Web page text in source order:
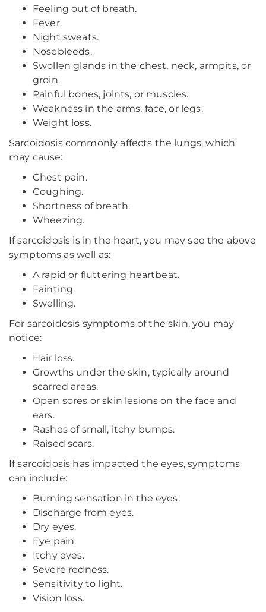
Feeling out of breath.
Fever.
Night sweats.
Nosebleeds.
Swollen glands in the chest, neck, armpits, or
groin.
Painful bones, joints, or muscles.
Weakness in the arms, face, or legs.
Weight loss.
Sarcoidosis commonly affects the lungs, which
may cause:
Chest pain.
Coughing.
Shortness of breath.
Wheezing.
If sarcoidosis is in the heart, you may see the above
symptoms as well as:
A rapid or fluttering heartbeat.
Fainting.
Swelling.
For sarcoidosis symptoms of the skin, you may
notice:
Hair loss.
Growths under the skin, typically around
scarred areas.
Open sores or skin lesions on the face and
ears.
Rashes of small, itchy bumps.
Raised scars.
If sarcoidosis has impacted the eyes, symptoms
can include:
Burning sensation in the eyes.
Discharge from eyes.
Dry eyes.
Eye pain.
Itchy eyes.
Severe redness.
Sensitivity to light.
Vision loss.